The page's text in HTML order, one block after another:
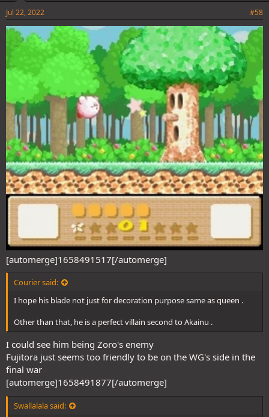
Jul 22, 2022 #58
[automerge]1658491517[/automerge]
Courier said:
I hope his blade not just for decoration purpose same as queen .
Other than that, he is a perfect villain second to Akainu .
I could see him being Zoro's enemy
Fujitora just seems too friendly to be on the WG's side in the
final war
[automerge]1658491877[/automerge]
Swallalala said: